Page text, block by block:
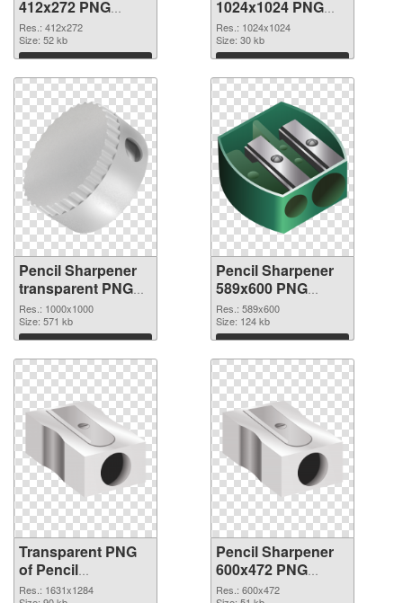
412x272 PNG
picture
Res.: 412x272
Size: 52 kb
Download
1024x1024 PNG
cutout
Res.: 1024x1024
Size: 30 kb
Download
Pencil Sharpener
transparent PNG
picture 67928
transparent PNG
graphic
Res.: 1000x1000
Size: 571 kb
Download
Pencil Sharpener
589x600 PNG
image
Res.: 589x600
Size: 124 kb
Download
Transparent PNG
of Pencil
Sharpener
Res.: 1631x1284
Pencil Sharpener
600x472 PNG
picture
Res.: 600x472